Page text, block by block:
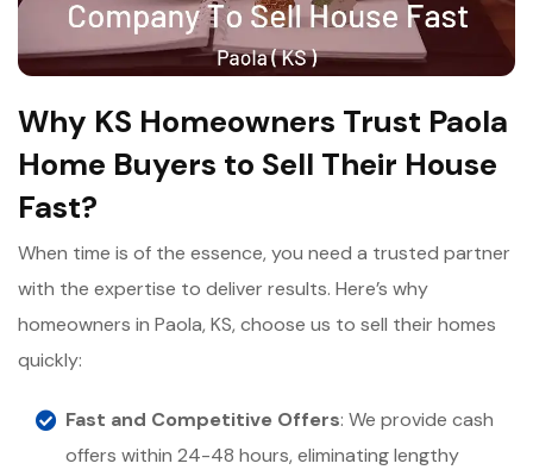
Why KS Homeowners Trust Paola
Home Buyers to Sell Their House
Fast?
When time is of the essence, you need a trusted partner
with the expertise to deliver results. Here’s why
homeowners in Paola, KS, choose us to sell their homes
quickly:
Fast and Competitive Offers: We provide cash
offers within 24-48 hours, eliminating lengthy